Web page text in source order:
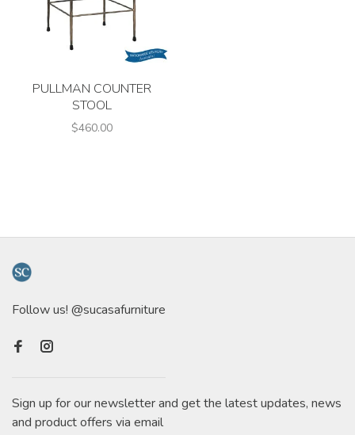
PULLMAN COUNTER
STOOL
$460.00
Follow us! @sucasafurniture
Sign up for our newsletter and get the latest updates, news
and product offers via email